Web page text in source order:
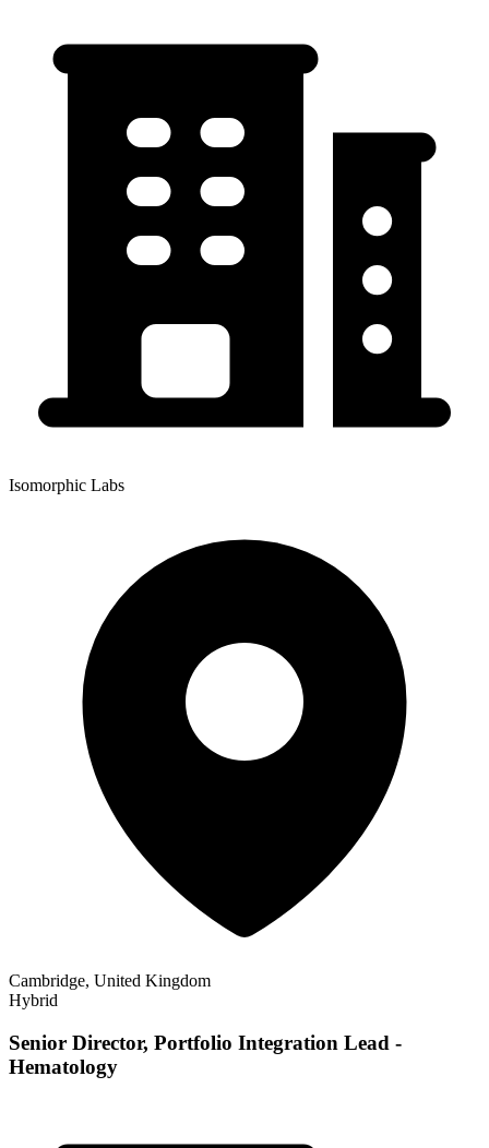
Isomorphic Labs
Cambridge, United Kingdom
Hybrid
Senior Director, Portfolio Integration Lead -
Hematology